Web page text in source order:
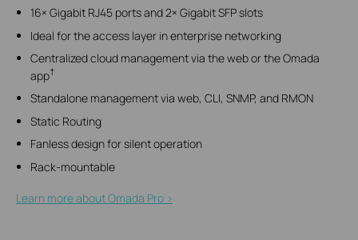
16× Gigabit RJ45 ports and 2× Gigabit SFP slots
Ideal for the access layer in enterprise networking
Centralized cloud management via the web or the Omada
app†
Standalone management via web, CLI, SNMP, and RMON
Static Routing
Fanless design for silent operation
Rack-mountable
Learn more about Omada Pro >​